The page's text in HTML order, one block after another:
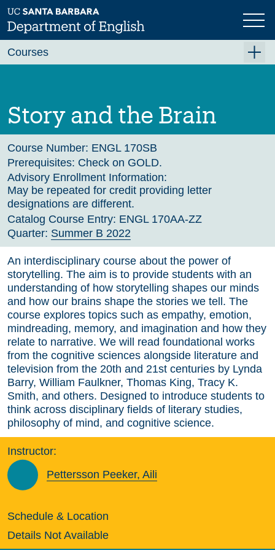
Skip
to
main
Previous
Story and the Brain
Course Number: ENGL 170SB
Prerequisites: Check on GOLD.
Advisory Enrollment Information:
May be repeated for credit providing letter
designations are different.
Catalog Course Entry: ENGL 170AA-ZZ
Quarter: Summer B 2022
An interdisciplinary course about the power of
storytelling. The aim is to provide students with an
understanding of how storytelling shapes our minds
and how our brains shape the stories we tell. The
course explores topics such as empathy, emotion,
mindreading, memory, and imagination and how they
relate to narrative. We will read foundational works
from the cognitive sciences alongside literature and
television from the 20th and 21st centuries by Lynda
Barry, William Faulkner, Thomas King, Tracy K.
Smith, and others. Designed to introduce students to
think across disciplinary fields of literary studies,
philosophy of mind, and cognitive science.
Instructor:
Pettersson Peeker, Aili
Schedule & Location
Details Not Available
Courses
Fall 2026
Winter 2027 (Tentative)
Spring 2027 (Tentative)
Course Archive